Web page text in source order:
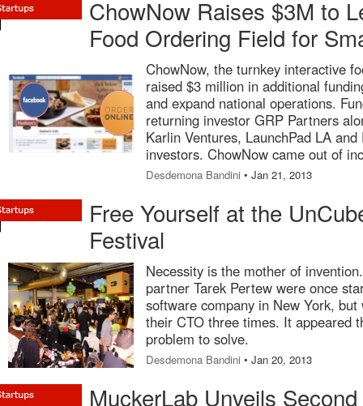
ChowNow Raises $3M to
Food Ordering Field for
ChowNow, the turnkey interactive
raised $3 million in additional
and expand national operations.
returning investor GRP Partners
Karlin Ventures, LaunchPad LA
investors. ChowNow came out of
Desdemona Bandini • Jan 21, 2013
Free Yourself at the
Festival
Necessity is the mother of
partner Tarek Pertew were once
software company in New York,
their CTO three times. It appeared
problem to solve.
Desdemona Bandini • Jan 20, 2013
MuckerLab Unveils